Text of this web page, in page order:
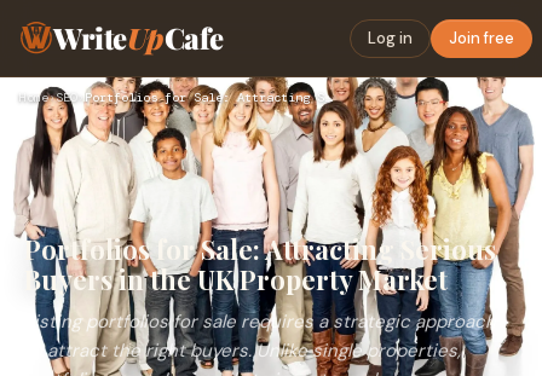
WriteUpCafe Log in Join free
Home›SEO› Portfolios for Sale: Attracting Serious Buyers in the UK Pro…
Portfolios for Sale: Attracting Serious
Buyers in the UK Property Market
Listing portfolios for sale requires a strategic approach
to attract the right buyers. Unlike single properties,